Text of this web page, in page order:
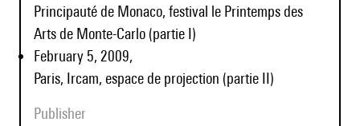
Principauté de Monaco, festival le Printemps des
Arts de Monte-Carlo (partie I)
February 5, 2009,
Paris, Ircam, espace de projection (partie II)
Publisher